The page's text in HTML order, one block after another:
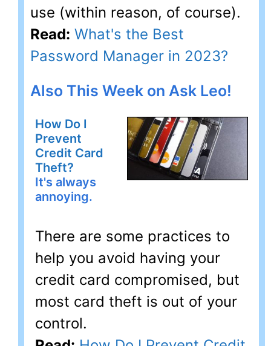
use (within reason, of course).
Read: What's the Best
Password Manager in 2023?
Also This Week on Ask Leo!
How Do I
Prevent
Credit Card
Theft?
It's always
annoying.
There are some practices to
help you avoid having your
credit card compromised, but
most card theft is out of your
control.